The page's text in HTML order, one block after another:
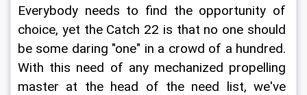
Everybody needs to find the opportunity of
choice, yet the Catch 22 is that no one should
be some daring "one" in a crowd of a hundred.
With this need of any mechanized propelling
master at the head of the need list, we've